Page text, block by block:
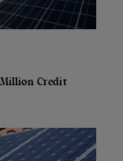
Million Credit